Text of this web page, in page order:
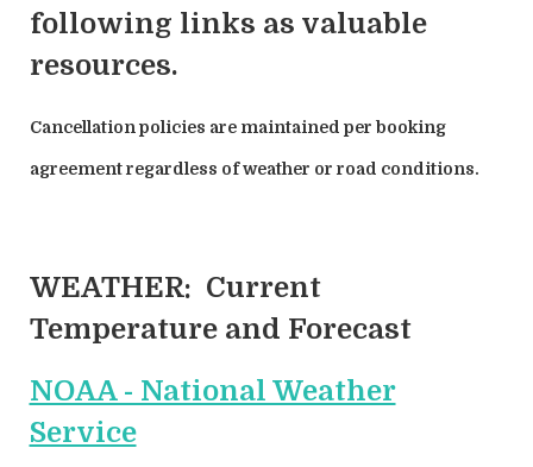
following links as valuable
resources.
Cancellation policies are maintained per booking
agreement regardless of weather or road conditions.
WEATHER: Current
Temperature and Forecast
NOAA - National Weather
Service